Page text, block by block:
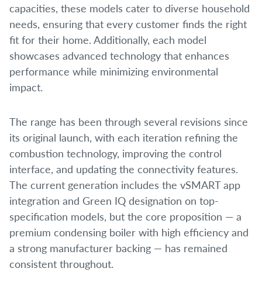
capacities, these models cater to diverse household
needs, ensuring that every customer finds the right
fit for their home. Additionally, each model
showcases advanced technology that enhances
performance while minimizing environmental
impact.
The range has been through several revisions since
its original launch, with each iteration refining the
combustion technology, improving the control
interface, and updating the connectivity features.
The current generation includes the vSMART app
integration and Green IQ designation on top-
specification models, but the core proposition — a
premium condensing boiler with high efficiency and
a strong manufacturer backing — has remained
consistent throughout.